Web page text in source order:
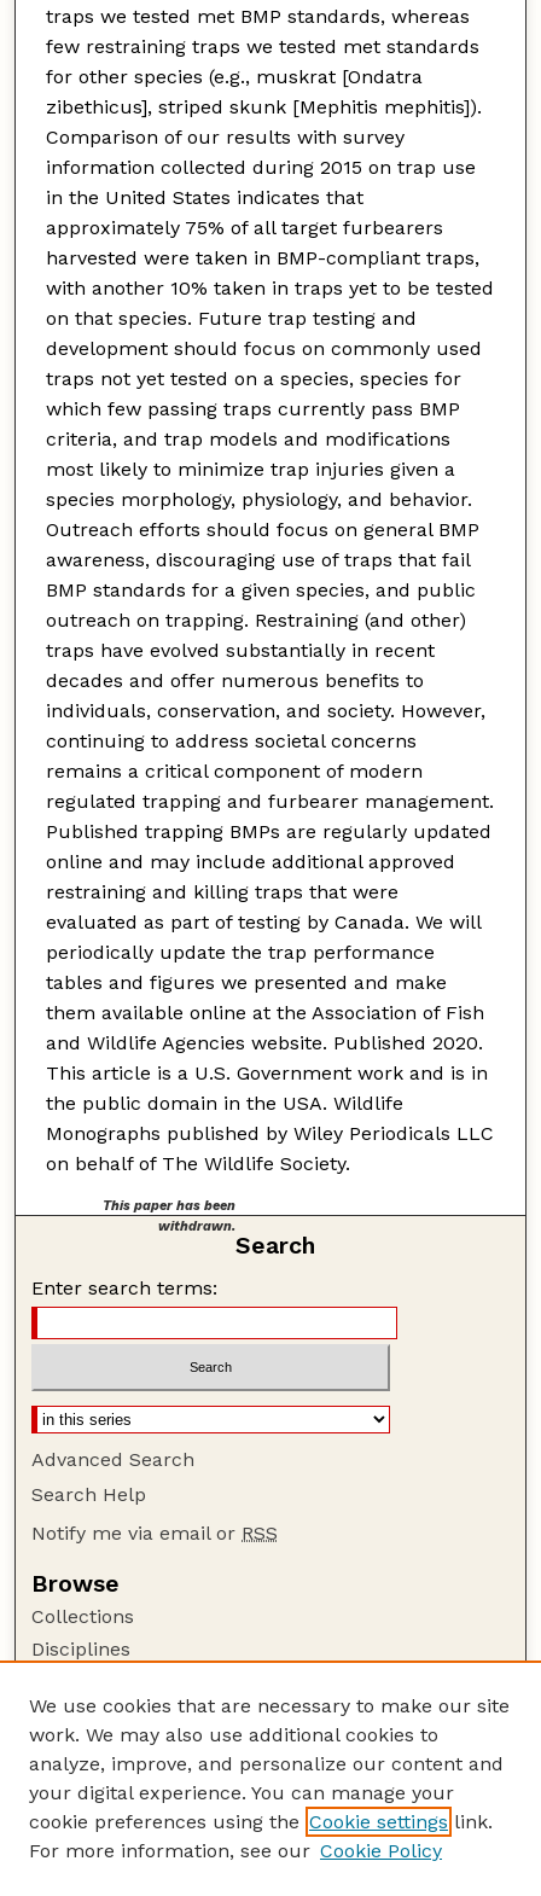
traps we tested met BMP standards, whereas
few restraining traps we tested met standards
for other species (e.g., muskrat [Ondatra
zibethicus], striped skunk [Mephitis mephitis]).
Comparison of our results with survey
information collected during 2015 on trap use
in the United States indicates that
approximately 75% of all target furbearers
harvested were taken in BMP-compliant traps,
with another 10% taken in traps yet to be tested
on that species. Future trap testing and
development should focus on commonly used
traps not yet tested on a species, species for
which few passing traps currently pass BMP
criteria, and trap models and modifications
most likely to minimize trap injuries given a
species morphology, physiology, and behavior.
Outreach efforts should focus on general BMP
awareness, discouraging use of traps that fail
BMP standards for a given species, and public
outreach on trapping. Restraining (and other)
traps have evolved substantially in recent
decades and offer numerous benefits to
individuals, conservation, and society. However,
continuing to address societal concerns
remains a critical component of modern
regulated trapping and furbearer management.
Published trapping BMPs are regularly updated
online and may include additional approved
restraining and killing traps that were
evaluated as part of testing by Canada. We will
periodically update the trap performance
tables and figures we presented and make
them available online at the Association of Fish
and Wildlife Agencies website. Published 2020.
This article is a U.S. Government work and is in
the public domain in the USA. Wildlife
Monographs published by Wiley Periodicals LLC
on behalf of The Wildlife Society.
This paper has been
withdrawn.
Search
Enter search terms:
Advanced Search
Search Help
Notify me via email or RSS
Browse
Collections
Disciplines
Author Corner
Author FAQ
Guide to Submitting
Submit your paper or article
We use cookies that are necessary to make our site
work. We may also use additional cookies to
analyze, improve, and personalize our content and
your digital experience. You can manage your
cookie preferences using the Cookie settings link.
For more information, see our Cookie Policy